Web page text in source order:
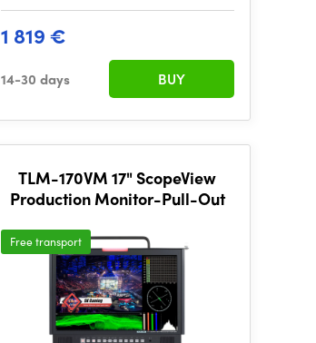
1 819 €
14-30 days BUY
TLM-170VM 17" ScopeView
Production Monitor-Pull-Out
Free transport